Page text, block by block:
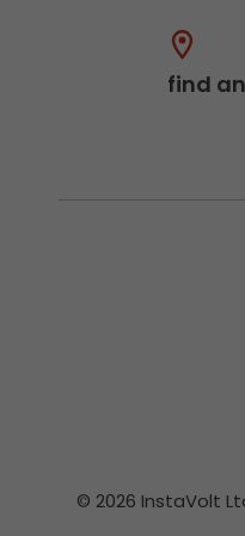
find
© 2026 InstaVolt